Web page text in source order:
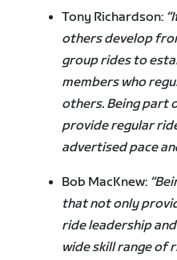
Tony Richardson:
others develop
group rides to
members who
others. Being part
provide regular
advertised pace
Bob MacKnew:
that not only
ride leadership
wide skill range of